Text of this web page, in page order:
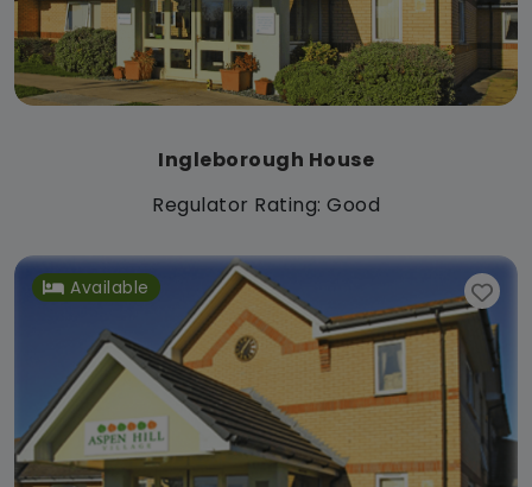
Ingleborough House
Regulator Rating: Good
Available